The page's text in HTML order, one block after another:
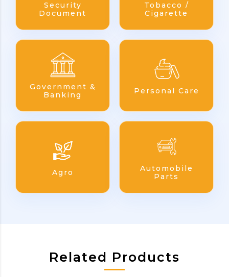
Security
Document
Tobacco /
Cigarette
Government &
Banking
Personal Care
Agro
Automobile
Parts
Related Products